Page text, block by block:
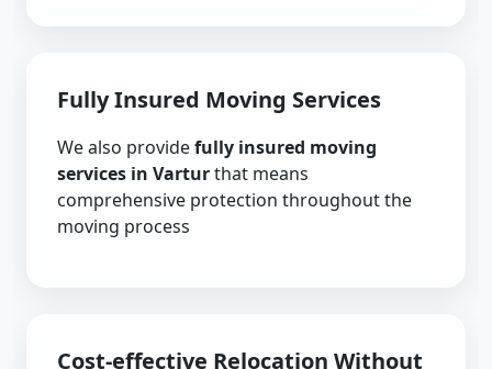
Fully Insured Moving Services
We also providefully insured moving
services in Varturthat means
comprehensive protection throughout the
moving process
Cost-effective Relocation Without